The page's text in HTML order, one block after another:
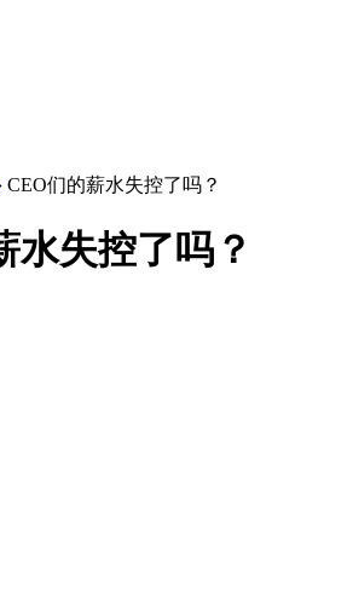
CEO们的薪水失控了吗？
水失控了吗？